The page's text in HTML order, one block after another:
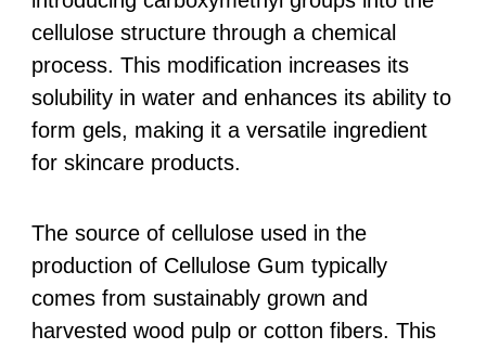
cellulose structure through a chemical
process. This modification increases its
solubility in water and enhances its ability to
form gels, making it a versatile ingredient
for skincare products.
The source of cellulose used in the
production of Cellulose Gum typically
comes from sustainably grown and
harvested wood pulp or cotton fibers. This